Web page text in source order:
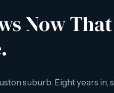
Now
suburb. Eight years in,